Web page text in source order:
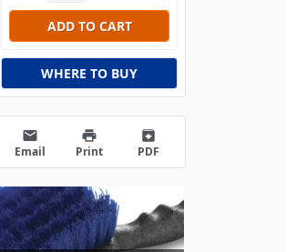
WHERE TO BUY
email
Email
print
Print
archive
PDF